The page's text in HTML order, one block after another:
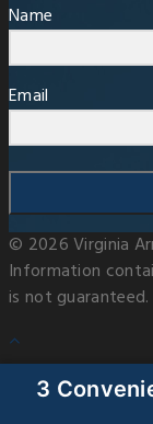
Name
Email
© 2026 Virginia
Information
is not guaranteed.
3